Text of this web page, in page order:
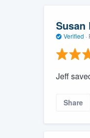
Susan
Verified ·
Jeff
Share